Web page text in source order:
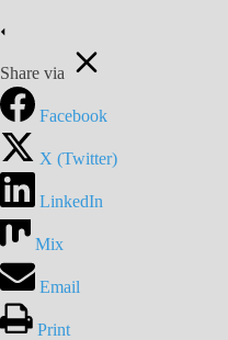
Share via
Facebook
X (Twitter)
LinkedIn
Mix
Email
Print